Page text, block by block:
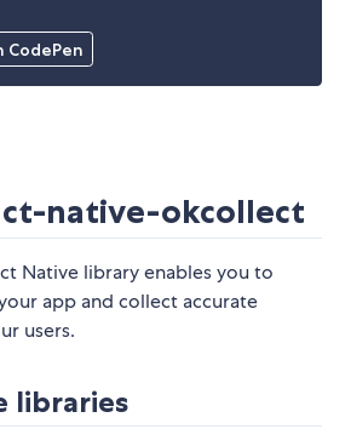
CodePen
native-okcollect
Native library enables you to
app and collect accurate
users.
libraries